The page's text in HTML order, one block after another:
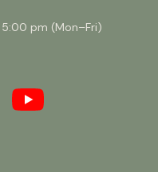
pm (Mon–Fri)